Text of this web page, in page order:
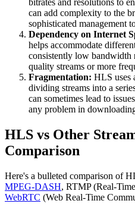
bitrates and resolutions to
can add complexity to the
sophisticated management
Dependency on Internet
helps accommodate
consistently low
quality streams or more
Fragmentation: HLS uses
dividing streams into a
can sometimes lead to
any problem in
HLS vs Other
Comparison
Here's a bulleted comparison of
MPEG-DASH, RTMP (Real-
WebRTC (Web Real-Time